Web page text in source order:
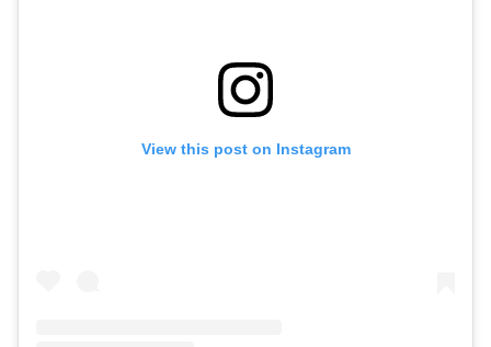
View this post on Instagram